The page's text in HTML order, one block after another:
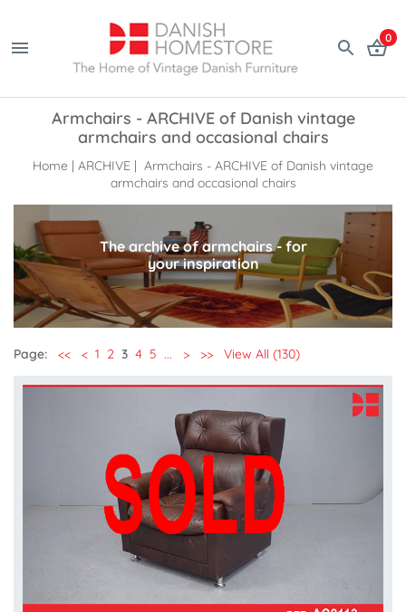
0
Armchairs - ARCHIVE of Danish vintage
armchairs and occasional chairs
Home | ARCHIVE | Armchairs - ARCHIVE of Danish vintage
armchairs and occasional chairs
The archive of armchairs - for
your inspiration
Page: << < 1 2 3 4 5 ... > >> View All (130)